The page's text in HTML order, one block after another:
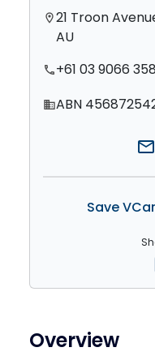
Overview
location_on21 Troon
AU
phone+61 03 9066
domainABN
mail
Save